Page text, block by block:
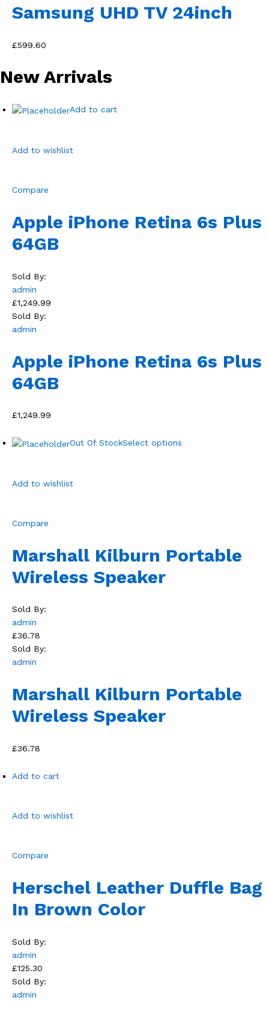
Samsung UHD TV 24inch
£599.60
New Arrivals
Add to cart
Add to wishlist
Compare
Apple iPhone Retina 6s Plus
64GB
Sold By:
admin
£1,249.99
Sold By:
admin
Apple iPhone Retina 6s Plus
64GB
£1,249.99
Out Of StockSelect options
Add to wishlist
Compare
Marshall Kilburn Portable
Wireless Speaker
Sold By:
admin
£36.78
Sold By:
admin
Marshall Kilburn Portable
Wireless Speaker
£36.78
Add to cart
Add to wishlist
Compare
Herschel Leather Duffle Bag
In Brown Color
Sold By:
admin
£125.30
Sold By:
admin